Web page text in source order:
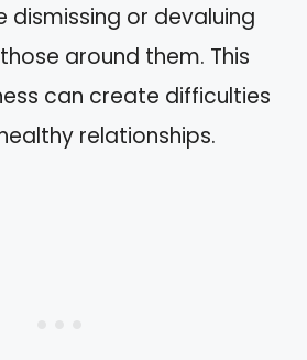
dismissing or devaluing
around them. This
can create difficulties
relationships.